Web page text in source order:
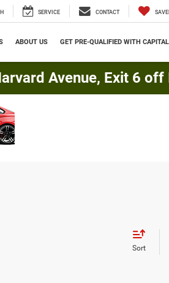
SERVICE CONTACT
ABOUT US GET PRE-QUALIFIED WITH
Avenue, Exit 6 off
Sort